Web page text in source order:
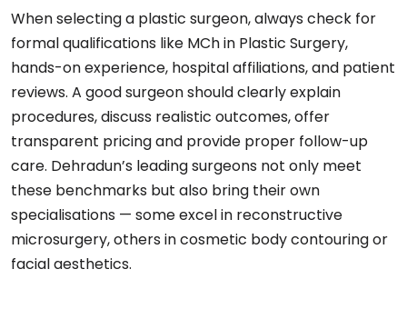
When selecting a plastic surgeon, always check for
formal qualifications like MCh in Plastic Surgery,
hands-on experience, hospital affiliations, and patient
reviews. A good surgeon should clearly explain
procedures, discuss realistic outcomes, offer
transparent pricing and provide proper follow-up
care. Dehradun’s leading surgeons not only meet
these benchmarks but also bring their own
specialisations — some excel in reconstructive
microsurgery, others in cosmetic body contouring or
facial aesthetics.